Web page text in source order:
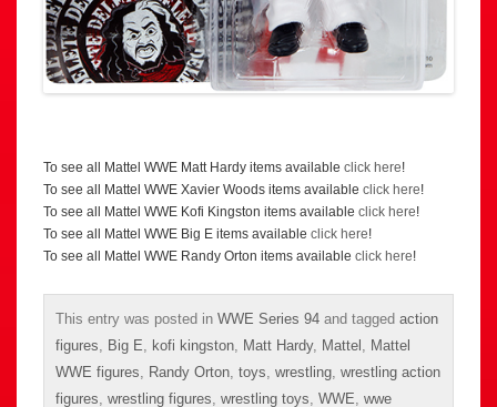
To see all Mattel WWE Matt Hardy items available click here!
To see all Mattel WWE Xavier Woods items available click here!
To see all Mattel WWE Kofi Kingston items available click here!
To see all Mattel WWE Big E items available click here!
To see all Mattel WWE Randy Orton items available click here!
This entry was posted in WWE Series 94 and tagged action
figures, Big E, kofi kingston, Matt Hardy, Mattel , Mattel
WWE figures, Randy Orton, toys, wrestling, wrestling action
figures, wrestling figures, wrestling toys, WWE, wwe